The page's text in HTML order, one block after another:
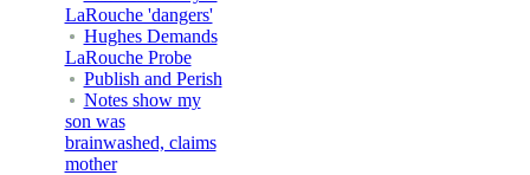
LaRouche 'dangers'
Hughes Demands
LaRouche Probe
Publish and Perish
Notes show my
son was
brainwashed, claims
mother